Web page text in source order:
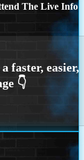
The Live Info